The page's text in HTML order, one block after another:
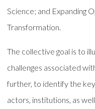
Science; and Expanding
Transformation.
The collective goal is to
challenges associated
further, to identify the
actors, institutions, as